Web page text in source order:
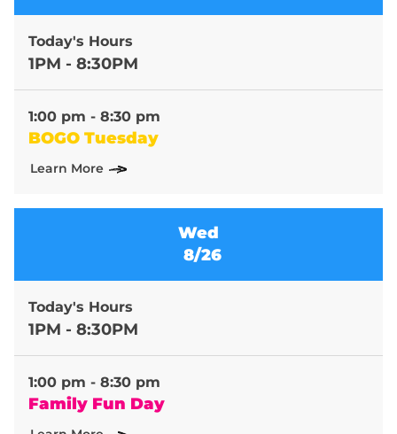
Today's Hours
1PM - 8:30PM
1:00 pm - 8:30 pm
BOGO Tuesday
Learn More
Wed
8/26
Today's Hours
1PM - 8:30PM
1:00 pm - 8:30 pm
Family Fun Day